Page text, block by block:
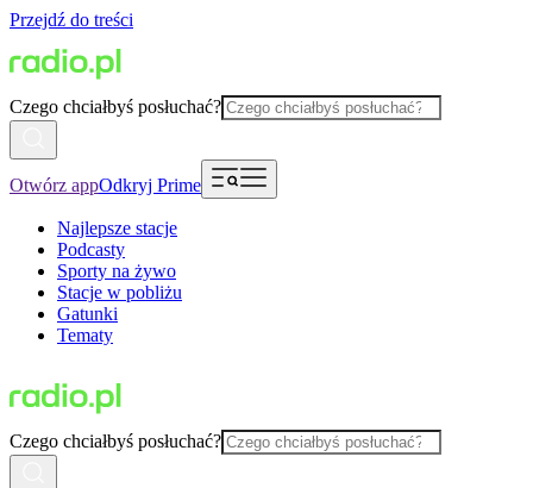
Przejdź do treści
Czego chciałbyś posłuchać?
Otwórz appOdkryj Prime
Najlepsze stacje
Podcasty
Sporty na żywo
Stacje w pobliżu
Gatunki
Tematy
Czego chciałbyś posłuchać?